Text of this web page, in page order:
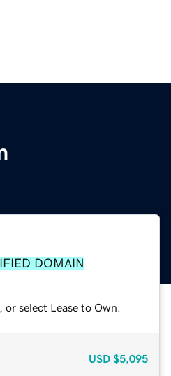
DOMAIN
select Lease to Own.
USD $5,095